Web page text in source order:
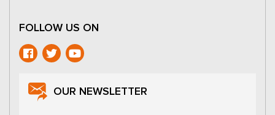
FOLLOW US ON
OUR NEWSLETTER